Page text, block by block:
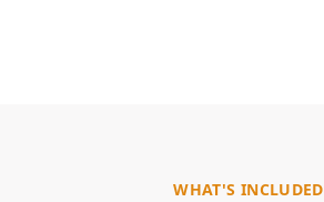
WHAT'S INCLUDED